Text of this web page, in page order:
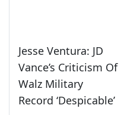
Jesse Ventura: JD
Vance’s Criticism Of
Walz Military
Record ‘Despicable’